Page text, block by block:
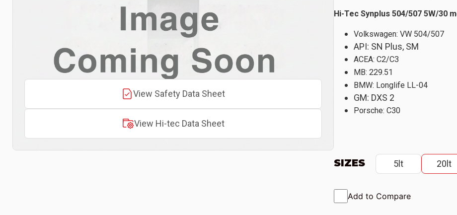
View Safety Data Sheet
View Hi-tec Data Sheet
Hi-Tec Synplus 504/507 5W/30
Volkswagen: VW 504/507
API: SN Plus, SM
ACEA: C2/C3
MB: 229.51
BMW: Longlife LL-04
GM: DXS 2
Porsche: C30
SIZES 5lt 20lt
Add to Compare